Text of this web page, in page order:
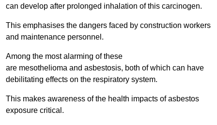
can develop after prolonged inhalation of this carcinogen.
This emphasises the dangers faced by construction workers
and maintenance personnel.
Among the most alarming of these
are mesothelioma and asbestosis, both of which can have
debilitating effects on the respiratory system.
This makes awareness of the health impacts of asbestos
exposure critical.